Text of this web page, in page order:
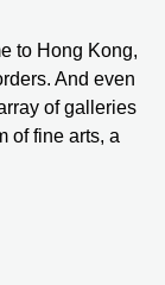
to Hong Kong,
And even
of galleries
of fine arts, a